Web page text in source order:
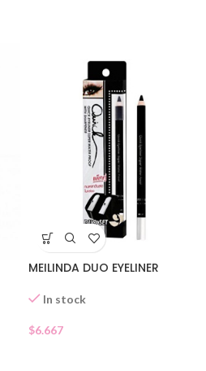
MEILINDA DUO EYELINER
In stock
$6.667